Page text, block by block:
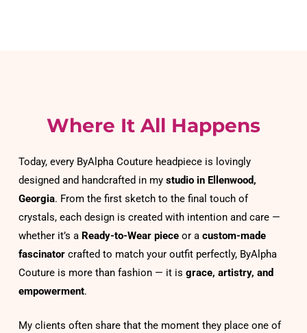
Where It All Happens
Today, every ByAlpha Couture headpiece is lovingly
designed and handcrafted in my studio in Ellenwood,
Georgia. From the first sketch to the final touch of
crystals, each design is created with intention and care —
whether it’s a Ready-to-Wear piece or a custom-made
fascinator crafted to match your outfit perfectly, ByAlpha
Couture is more than fashion — it is grace, artistry, and
empowerment.
My clients often share that the moment they place one of